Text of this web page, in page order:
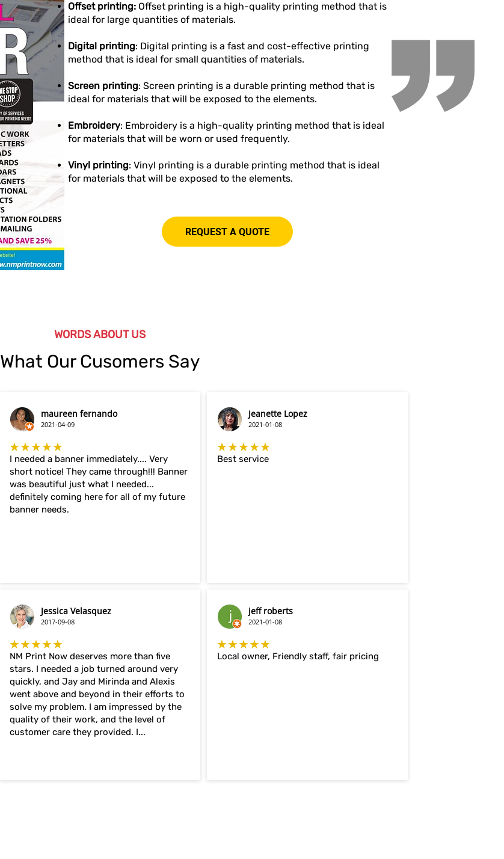
Offset printing: Offset printing is a high-quality printing method that is
ideal for large quantities of materials.
Digital printing: Digital printing is a fast and cost-effective printing
method that is ideal for small quantities of materials.
Screen printing: Screen printing is a durable printing method that is
ideal for materials that will be exposed to the elements.
Embroidery: Embroidery is a high-quality printing method that is ideal
for materials that will be worn or used frequently.
Vinyl printing: Vinyl printing is a durable printing method that is ideal
for materials that will be exposed to the elements.
REQUEST A QUOTE
”
WORDS ABOUT US
What Our Cusomers Say
maureen fernando
2021-04-09
I needed a banner immediately.... Very
short notice! They came through!!! Banner
was beautiful just what I needed...
definitely coming here for all of my future
banner needs.
★★★★★
Jessica Velasquez
2017-09-08
NM Print Now deserves more than five
stars. I needed a job turned around very
quickly, and Jay and Mirinda and Alexis
went above and beyond in their efforts to
solve my problem. I am impressed by the
quality of their work, and the level of
customer care they provided. I...
★★★★★
Jeanette Lopez
2021-01-08
Best service
★★★★★
jeff roberts
2021-01-08
Local owner, Friendly staff, fair pricing
★★★★★